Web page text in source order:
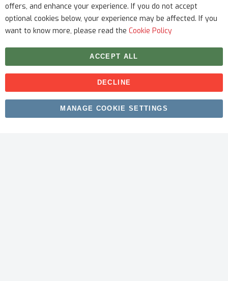
Copyright © 2026 myfitmix. All rights reserved. Made by
SKIY31.
offers, and enhance your experience. If you do not accept
optional cookies below, your experience may be affected. If you
want to know more, please read the Cookie Policy
ACCEPT ALL
DECLINE
MANAGE COOKIE SETTINGS